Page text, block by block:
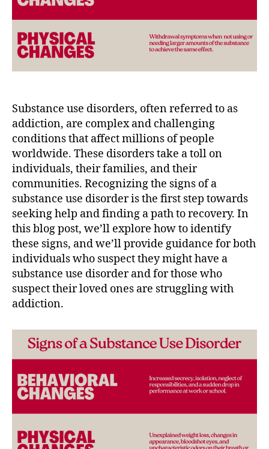
Substance use disorders, often referred to as
addiction, are complex and challenging
conditions that affect millions of people
worldwide. These disorders take a toll on
individuals, their families, and their
communities. Recognizing the signs of a
substance use disorder is the first step towards
seeking help and finding a path to recovery. In
this blog post, we’ll explore how to identify
these signs, and we’ll provide guidance for both
individuals who suspect they might have a
substance use disorder and for those who
suspect their loved ones are struggling with
addiction.